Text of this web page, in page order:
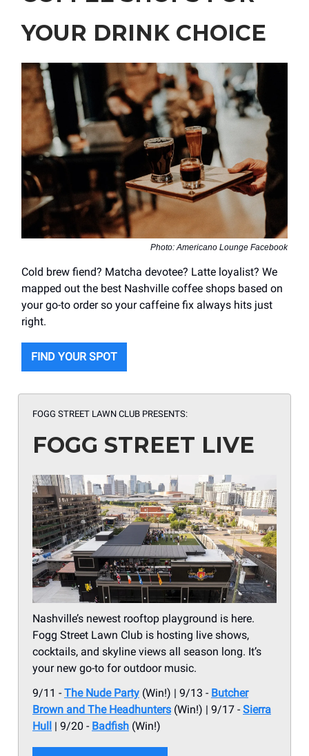
YOUR DRINK CHOICE
Photo: Americano Lounge Facebook
Cold brew fiend? Matcha devotee? Latte loyalist? We
mapped out the best Nashville coffee shops based on
your go-to order so your caffeine fix always hits just
right.
FIND YOUR SPOT
FOGG STREET LAWN CLUB PRESENTS:
FOGG STREET LIVE
Nashville’s newest rooftop playground is here.
Fogg Street Lawn Club is hosting live shows,
cocktails, and skyline views all season long. It’s
your new go-to for outdoor music.
9/11 - The Nude Party (Win!) | 9/13 - Butcher
Brown and The Headhunters (Win!) | 9/17 - Sierra
Hull | 9/20 - Badfish (Win!)